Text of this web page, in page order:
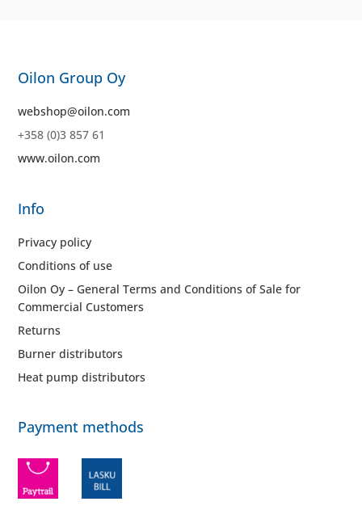
Oilon Group Oy
webshop@oilon.com
+358 (0)3 857 61
www.oilon.com
Info
Privacy policy
Conditions of use
Oilon Oy – General Terms and Conditions of Sale for
Commercial Customers
Returns
Burner distributors
Heat pump distributors
Payment methods